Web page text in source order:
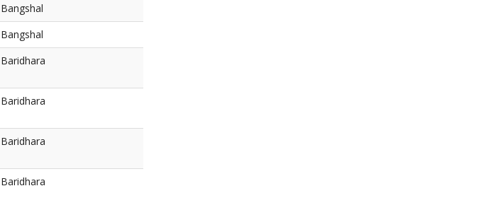
Bangshal
Bangshal
Baridhara
Baridhara
Baridhara
Baridhara